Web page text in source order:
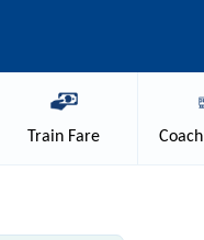
Train Fare Coach